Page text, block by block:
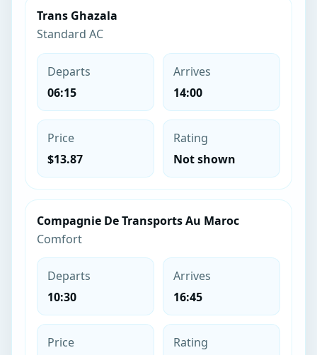
Trans Ghazala
Standard AC
Departs
06:15
Arrives
14:00
Price
$13.87
Rating
Not shown
Compagnie De Transports Au Maroc
Comfort
Departs
10:30
Arrives
16:45
Price
Rating